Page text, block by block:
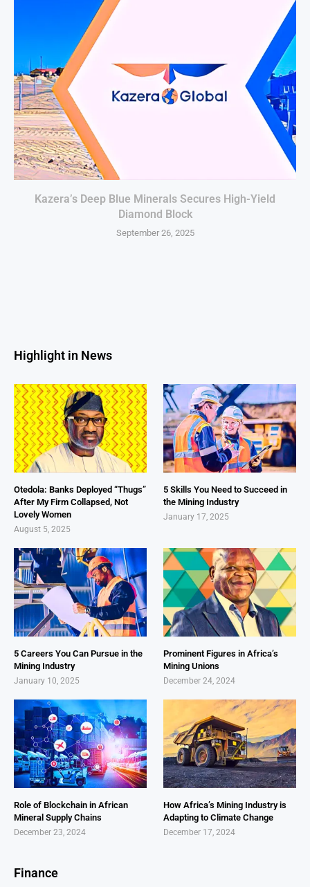
Kazera’s Deep Blue Minerals Secures High-Yield
Diamond Block
September 26, 2025
Highlight in News
Otedola: Banks Deployed “Thugs”
After My Firm Collapsed, Not
Lovely Women
August 5, 2025
5 Skills You Need to Succeed in
the Mining Industry
January 17, 2025
5 Careers You Can Pursue in the
Mining Industry
January 10, 2025
Prominent Figures in Africa’s
Mining Unions
December 24, 2024
Role of Blockchain in African
Mineral Supply Chains
December 23, 2024
How Africa’s Mining Industry is
Adapting to Climate Change
December 17, 2024
Finance